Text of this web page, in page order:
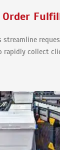
Order
streamline
rapidly collect